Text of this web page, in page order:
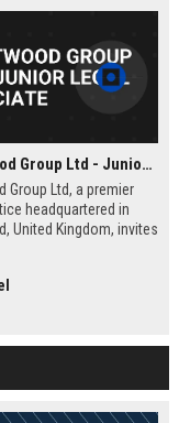
Brentwood Group Ltd - Junior Legal Associate
Group Ltd, a premier
headquartered in
United Kingdom, invites
Associate. This role
opportunity to
from